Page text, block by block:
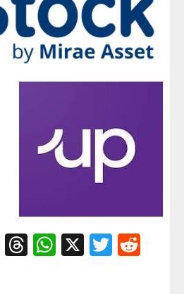
Telegram
Threads
WhatsApp
X Twitter